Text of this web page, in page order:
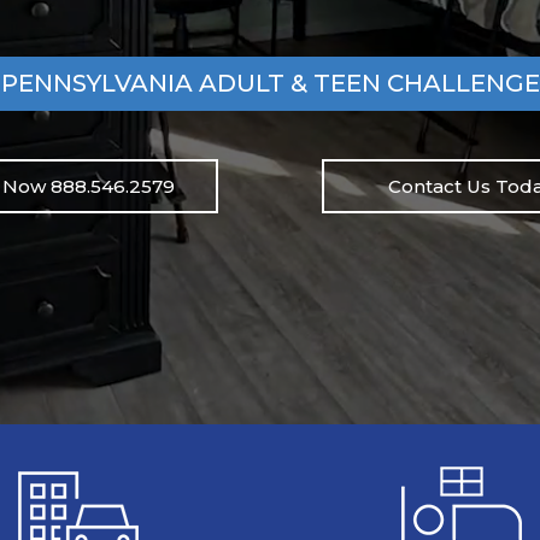
PENNSYLVANIA ADULT & TEEN CHALLENGE
888.546.2579 Contact Us